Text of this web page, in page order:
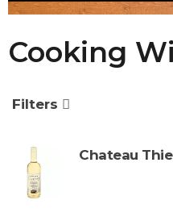
v
a
t
o
n
Cooking
Filters
Chateau